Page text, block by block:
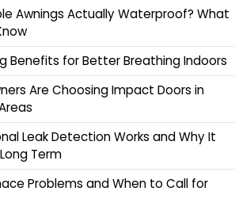
Awnings Actually Waterproof? What
Benefits for Better Breathing Indoors
Are Choosing Impact Doors in
Leak Detection Works and Why It
Term
Problems and When to Call for